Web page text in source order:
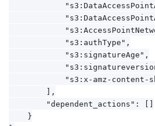
            "s3:authType",
            "s3:signatureAge",
"s3:x-amz-content-
        ],
        "dependent_actions": []
    }